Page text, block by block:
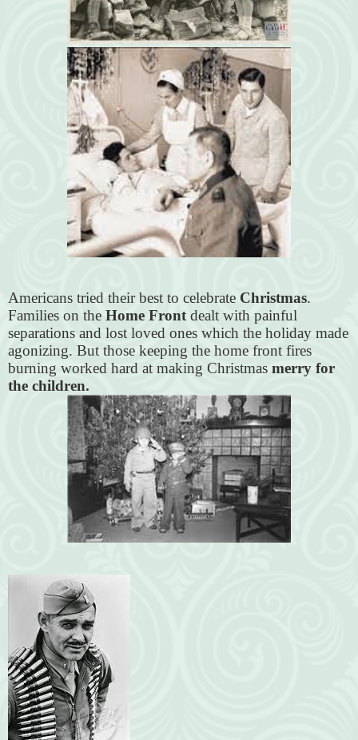
Americans tried their best to celebrate Christmas.
Families on the Home Front dealt with painful
separations and lost loved ones which the holiday made
agonizing. But those keeping the home front fires
burning worked hard at making Christmas merry for
the children.